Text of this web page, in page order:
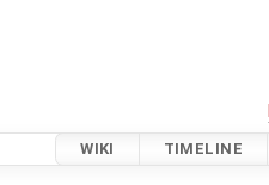
WIKI TIMELINE